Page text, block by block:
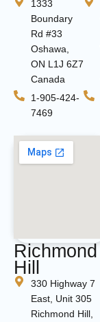
1333
Boundary
Rd #33
Oshawa,
ON L1J 6Z7
Canada
1-905-424-
7469
Richmond
Hill
330 Highway 7
East, Unit 305
Richmond Hill,